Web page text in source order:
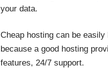
your data.
Cheap hosting can be
because a good hosting
features, 24/7 support.